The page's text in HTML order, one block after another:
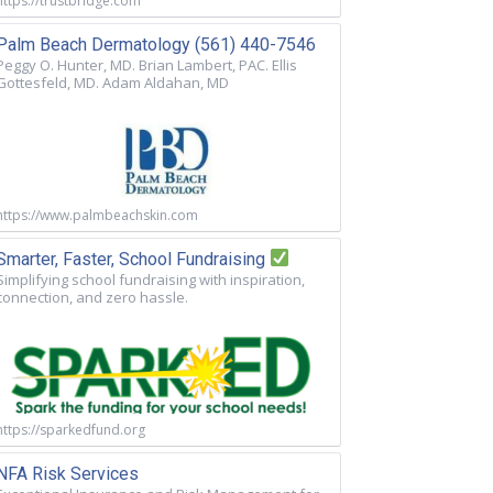
Beach Dermatology (561) 440-7546
O. Hunter, MD. Brian Lambert, PAC. Ellis
MD. Adam Aldahan, MD
www.palmbeachskin.com
Faster, School Fundraising
school fundraising with inspiration,
and zero hassle.
sparkedfund.org
Risk Services